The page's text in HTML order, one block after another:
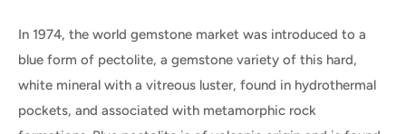
In 1974, the world gemstone market was introduced to a
blue form of pectolite, a gemstone variety of this hard,
white mineral with a vitreous luster, found in hydrothermal
pockets, and associated with metamorphic rock